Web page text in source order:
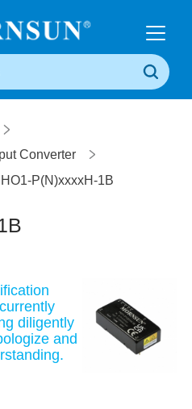
Converter
HO1-P(N)xxxxH-1B
diligently
and